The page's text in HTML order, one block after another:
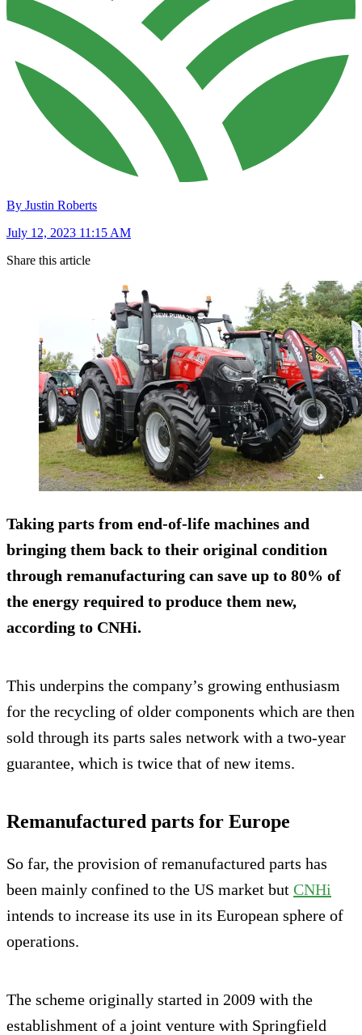
By Justin Roberts
July 12, 2023 11:15 AM
Share this article
Taking parts from end-of-life machines and
bringing them back to their original condition
through remanufacturing can save up to 80% of
the energy required to produce them new,
according to CNHi.
This underpins the company’s growing enthusiasm
for the recycling of older components which are then
sold through its parts sales network with a two-year
guarantee, which is twice that of new items.
Remanufactured parts for Europe
So far, the provision of remanufactured parts has
been mainly confined to the US market but CNHi
intends to increase its use in its European sphere of
operations.
The scheme originally started in 2009 with the
establishment of a joint venture with Springfield